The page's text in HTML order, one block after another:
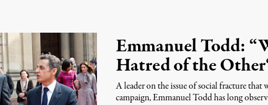
Emmanuel Todd:
Hatred of the
A leader on the issue of social fracture that
campaign, Emmanuel Todd has long